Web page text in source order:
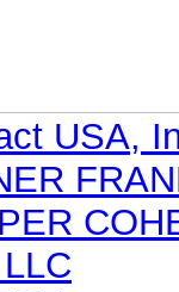
USA,